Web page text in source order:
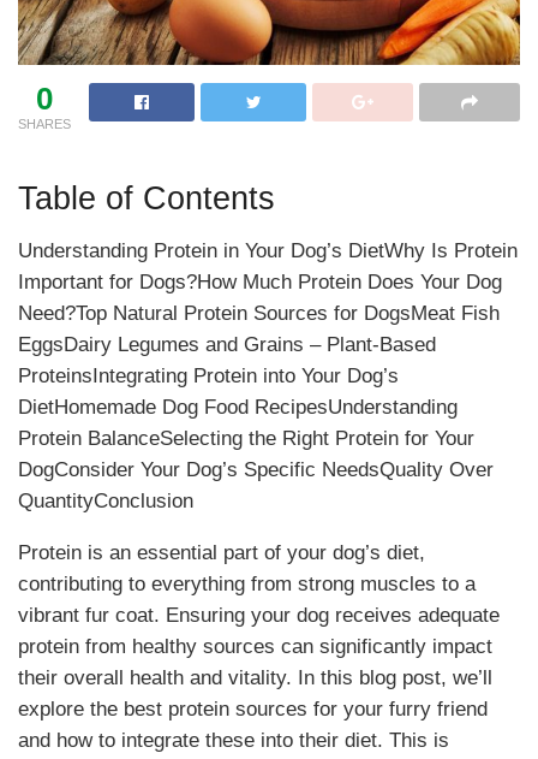
0
SHARES
Table of Contents
Understanding Protein in Your Dog’s DietWhy Is Protein
Important for Dogs?How Much Protein Does Your Dog
Need?Top Natural Protein Sources for DogsMeat Fish
EggsDairy Legumes and Grains – Plant-Based
ProteinsIntegrating Protein into Your Dog’s
DietHomemade Dog Food RecipesUnderstanding
Protein BalanceSelecting the Right Protein for Your
DogConsider Your Dog’s Specific NeedsQuality Over
QuantityConclusion
Protein is an essential part of your dog’s diet,
contributing to everything from strong muscles to a
vibrant fur coat. Ensuring your dog receives adequate
protein from healthy sources can significantly impact
their overall health and vitality. In this blog post, we’ll
explore the best protein sources for your furry friend
and how to integrate these into their diet. This is